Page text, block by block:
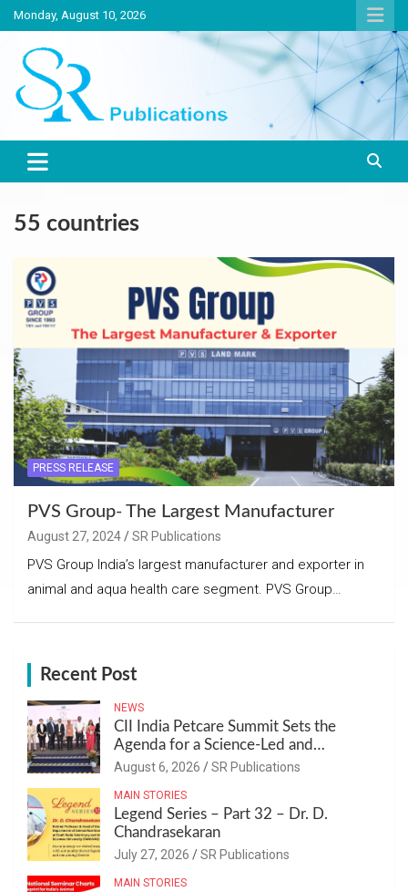
Skip
to
content
Monday, August 10, 2026
SR Publications
India largest circulated Poultry, livestock and Canine magazine
55 countries
PRESS RELEASE
PVS Group- The Largest Manufacturer
August 27, 2024 SR Publications
PVS Group India’s largest manufacturer and exporter in
animal and aqua health care segment. PVS Group…
Recent Post
NEWS
CII India Petcare Summit Sets the
Agenda for a Science-Led and
Sustainable Pet Care Ecosystem
August 6, 2026 SR Publications
MAIN STORIES
Legend Series – Part 32 – Dr. D.
Chandrasekaran
July 27, 2026 SR Publications
MAIN STORIES